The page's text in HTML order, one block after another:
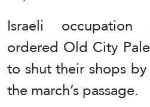
Israeli occupation
ordered Old City
to shut their shops
the march’s passage.